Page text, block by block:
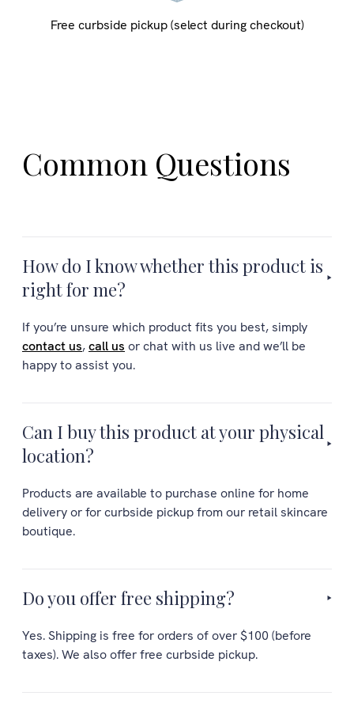
Free curbside pickup (select during checkout)
Common Questions
How do I know whether this product is
right for me?
If you’re unsure which product fits you best, simply
contact us,call us or chat with us live and we’ll be
happy to assist you.
Can I buy this product at your physical
location?
Products are available to purchase online for home
delivery or for curbside pickup from our retail skincare
boutique.
Do you offer free shipping?
Yes. Shipping is free for orders of over $100 (before
taxes). We also offer free curbside pickup.